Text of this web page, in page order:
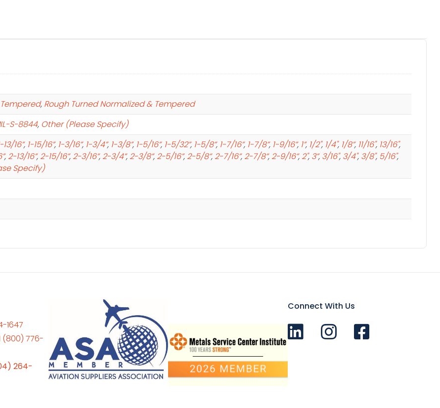
, Rough Turned Normalized & Tempered
S-8844, Other (Please Specify)
13/16”, 1-15/16”, 1-3/16”, 1-3/4”, 1-3/8”, 1-5/16”, 1-5/32”, 1-5/8”, 1-7/16”, 1-7/8”, 1-9/16”, 1”, 1/2", 1/4", 1/8”, 11/16", 13/16",
, 2-13/16”, 2-15/16”, 2-3/16”, 2-3/4”, 2-3/8”, 2-5/16”, 2-5/8”, 2-7/16”, 2-7/8”, 2-9/16”, 2", 3”, 3/16", 3/4", 3/8", 5/16",
Specify)
1647
(800) 776-
264-
Connect With Us
Connect with us on LinkedIn
Follow Us on Instagram!
Like us on Facebook